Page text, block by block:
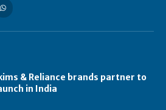
& Reliance brands partner to
in India